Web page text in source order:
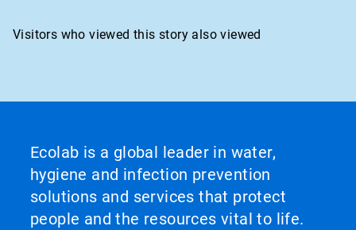
Visitors who viewed this story also viewed
Ecolab is a global leader in water,
hygiene and infection prevention
solutions and services that protect
people and the resources vital to life.